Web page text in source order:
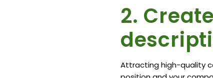
2.
Attracting high-quality